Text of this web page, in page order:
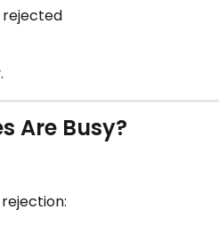
rejected
Are Busy?